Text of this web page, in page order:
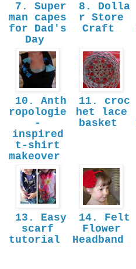
7. Super
man capes
for Dad's
Day
8. Dolla
r Store
Craft
10. Anth
ropologie
-
inspired
t-shirt
makeover
11. croc
het lace
basket
13. Easy
scarf
tutorial
14. Felt
Flower
Headband